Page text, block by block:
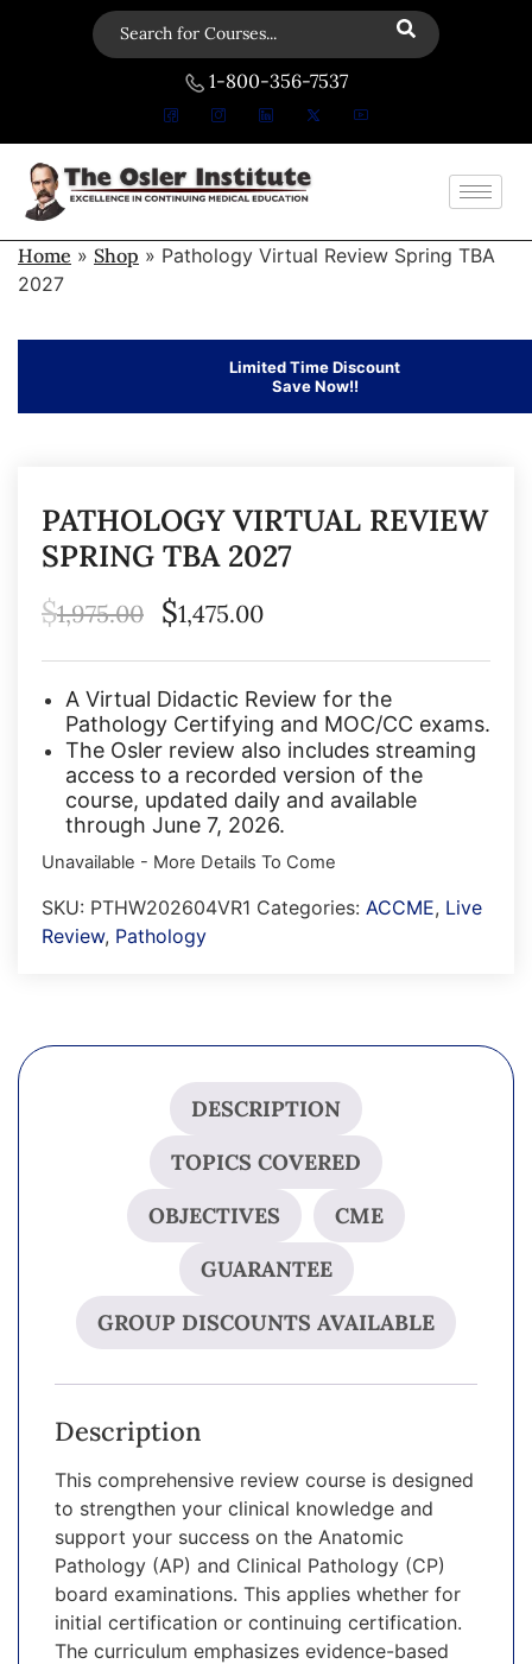
1-800-356-7537
Home » Shop » Pathology Virtual Review Spring TBA
2027
Limited Time Discount
Save Now!!
PATHOLOGY VIRTUAL REVIEW
SPRING TBA 2027
$1,975.00 $1,475.00
A Virtual Didactic Review for the
Pathology Certifying and MOC/CC exams.
The Osler review also includes streaming
access to a recorded version of the
course, updated daily and available
through June 7, 2026.
Unavailable - More Details To Come
SKU: PTHW202604VR1 Categories: ACCME, Live
Review, Pathology
DESCRIPTION
TOPICS COVERED
OBJECTIVES
CME
GUARANTEE
GROUP DISCOUNTS AVAILABLE
Description
This comprehensive review course is designed
to strengthen your clinical knowledge and
support your success on the Anatomic
Pathology (AP) and Clinical Pathology (CP)
board examinations. This applies whether for
initial certification or continuing certification.
The curriculum emphasizes evidence-based